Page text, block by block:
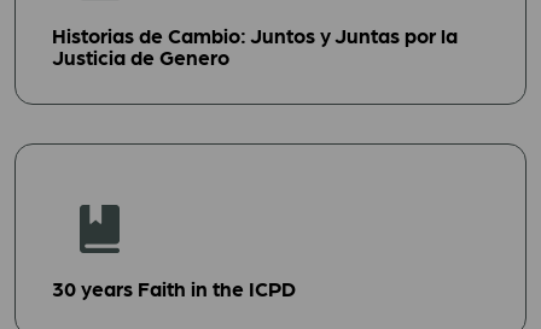
Historias de Cambio: Juntos y Juntas por la
Justicia de Genero
30 years Faith in the ICPD